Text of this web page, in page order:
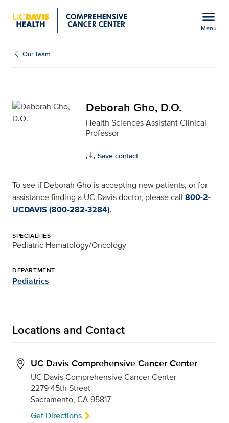
menu
Menu
Deborah Gho, D.O. for
Our Team
Deborah Gho, D.O.
Health Sciences Assistant Clinical
Professor
Save contact
To see if Deborah Gho is accepting new patients, or for
assistance finding a UC Davis doctor, please call 800-2-
UCDAVIS (800-282-3284).
SPECIALTIES
Pediatric Hematology/Oncology
DEPARTMENT
Pediatrics
Locations and Contact
UC Davis Comprehensive Cancer Center
UC Davis Comprehensive Cancer Center
2279 45th Street
Sacramento, CA 95817
Get Directions